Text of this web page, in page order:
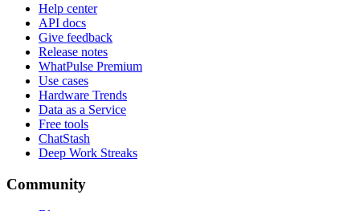
Help center
API docs
Give feedback
Release notes
WhatPulse Premium
Use cases
Hardware Trends
Data as a Service
Free tools
ChatStash
Deep Work Streaks
Community